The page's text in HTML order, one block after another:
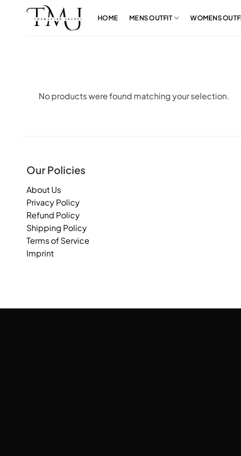
HOME MENS OUTFIT WOMENS
No products were found matching your selection.
Our Policies
About Us
Privacy Policy
Refund Policy
Shipping Policy
Terms of Service
Imprint